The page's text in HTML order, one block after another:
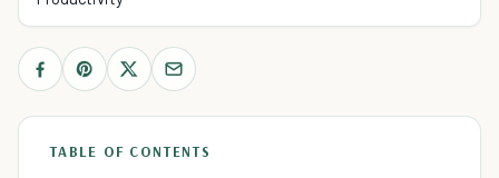
TABLE OF CONTENTS